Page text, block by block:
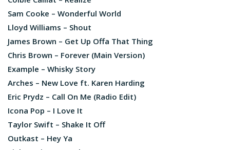
Sam Cooke – Wonderful World
Lloyd Williams – Shout
James Brown – Get Up Offa That Thing
Chris Brown – Forever (Main Version)
Example – Whisky Story
Arches – New Love ft. Karen Harding
Eric Prydz – Call On Me (Radio Edit)
Icona Pop – I Love It
Taylor Swift – Shake It Off
Outkast – Hey Ya